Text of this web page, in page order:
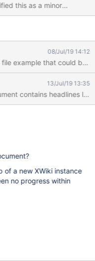
of this feature a
to get what I want, I got
the children chapters
way to
according the
08/Jul/19 14:12
example that could be
13/Jul/19 13:35
of a new XWiki instance
no progress within